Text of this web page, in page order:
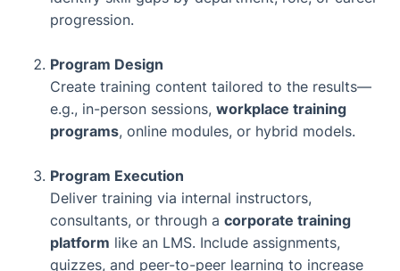
progression.
Program Design
Create training content tailored to the results—
e.g., in-person sessions, workplace training
programs, online modules, or hybrid models.
Program Execution
Deliver training via internal instructors,
consultants, or through a corporate training
platform like an LMS. Include assignments,
quizzes, and peer-to-peer learning to increase